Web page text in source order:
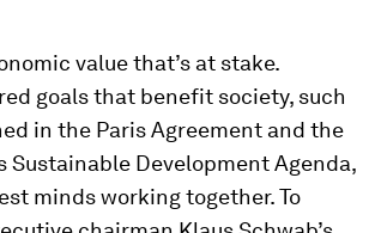
value that’s at stake.
goals that benefit society, such
in the Paris Agreement and the
Sustainable Development Agenda,
minds working together. To